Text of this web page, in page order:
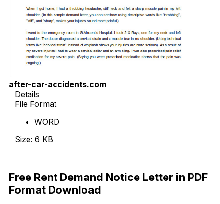
after-car-accidents.com
Details
File Format
WORD
Size: 6 KB
Free Rent Demand Notice Letter in PDF
Format Download